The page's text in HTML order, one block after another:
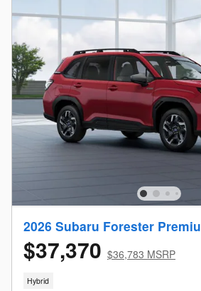
2026 Subaru Forester
$37,370 $36,783 MSRP
Hybrid